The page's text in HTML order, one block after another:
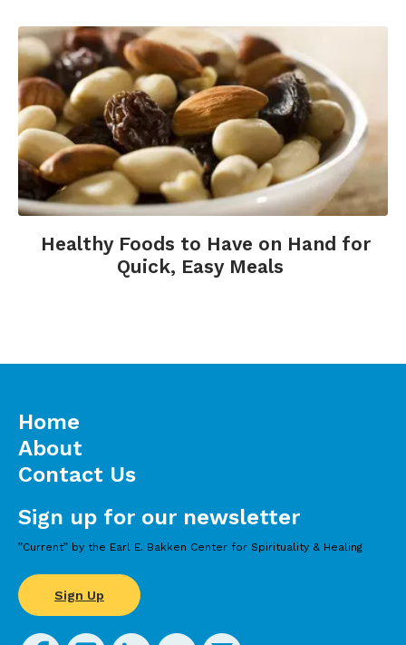
Healthy Foods to Have on Hand for
Quick, Easy Meals
Sign up for our newsletter
”Current” by the Earl E. Bakken Center for Spirituality & Healing
Sign Up
Home
About
Contact Us